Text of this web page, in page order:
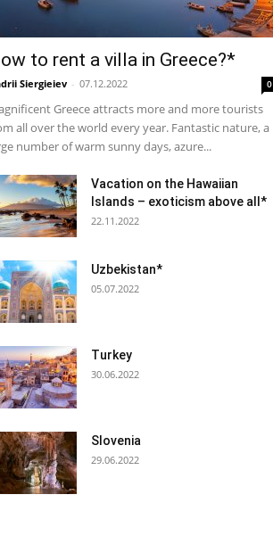
to rent a villa in Greece?*
Siergieiev - 07.12.2022 0
Greece attracts more and more tourists
all over the world every year. Fantastic nature, a
number of warm sunny days, azure...
Vacation on the Hawaiian
Islands – exoticism above all*
22.11.2022
Uzbekistan*
05.07.2022
Turkey
30.06.2022
Slovenia
29.06.2022